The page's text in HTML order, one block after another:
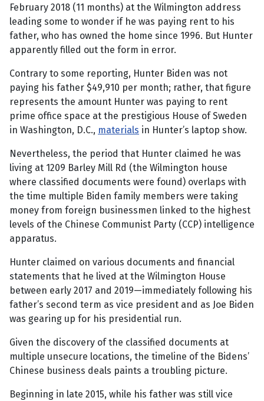
February 2018 (11 months) at the Wilmington address
leading some to wonder if he was paying rent to his
father, who has owned the home since 1996. But Hunter
apparently filled out the form in error.
Contrary to some reporting, Hunter Biden was not
paying his father $49,910 per month; rather, that figure
represents the amount Hunter was paying to rent
prime office space at the prestigious House of Sweden
in Washington, D.C., materials in Hunter’s laptop show.
Nevertheless, the period that Hunter claimed he was
living at 1209 Barley Mill Rd (the Wilmington house
where classified documents were found) overlaps with
the time multiple Biden family members were taking
money from foreign businessmen linked to the highest
levels of the Chinese Communist Party (CCP) intelligence
apparatus.
Hunter claimed on various documents and financial
statements that he lived at the Wilmington House
between early 2017 and 2019—immediately following his
father’s second term as vice president and as Joe Biden
was gearing up for his presidential run.
Given the discovery of the classified documents at
multiple unsecure locations, the timeline of the Bidens’
Chinese business deals paints a troubling picture.
Beginning in late 2015, while his father was still vice